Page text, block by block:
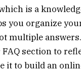
is a
you organize
multiple
section to
it to build an